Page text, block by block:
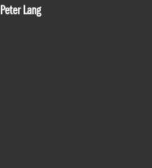
Peter Lang